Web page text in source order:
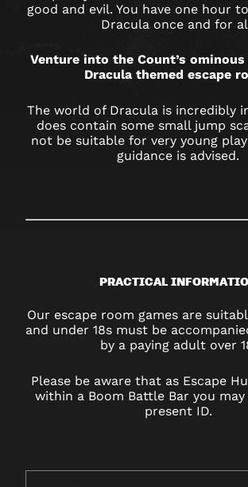
good and evil. You have one hour
Dracula once and for
Venture into the Count’s
Dracula themed escape
The world of Dracula is incredibly
does contain some small jump
not be suitable for very young
guidance is advised.
PRACTICAL
Our escape room games are
and under 18s must be
by a paying adult over
Please be aware that as Escape
within a Boom Battle Bar you
present ID.